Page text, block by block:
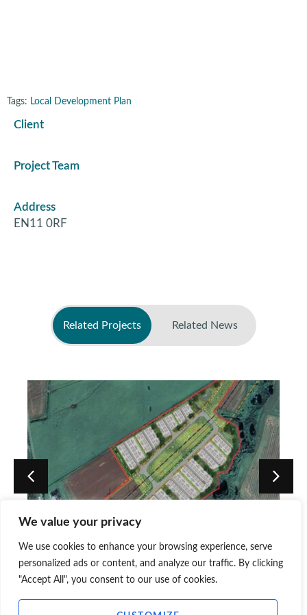
We value your privacy
We use cookies to enhance your browsing experience, serve
personalized ads or content, and analyze our traffic. By clicking
"Accept All", you consent to our use of cookies.
Tags: Local Development Plan
Client
Project Team
Address
EN11 0RF
Related Projects Related News
Farm, Moray Council